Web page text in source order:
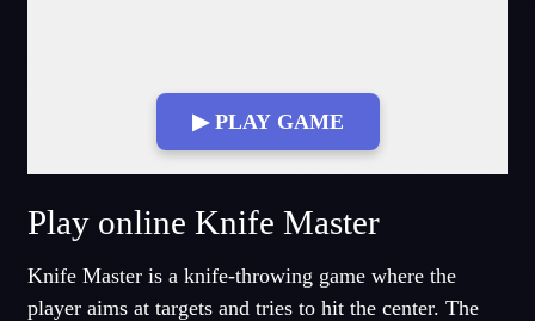
▶ PLAY GAME
Fullscreen Mode
Play online Knife Master
Knife Master is a knife-throwing game where the
player aims at targets and tries to hit the center. The